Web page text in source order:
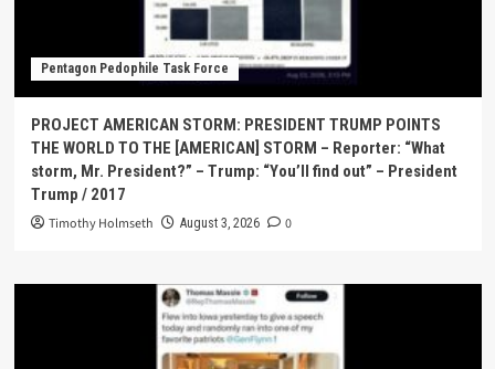
Pentagon Pedophile Task Force
PROJECT AMERICAN STORM: PRESIDENT TRUMP POINTS
THE WORLD TO THE [AMERICAN] STORM – Reporter: “What
storm, Mr. President?” – Trump: “You’ll find out” – President
Trump / 2017
Timothy Holmseth August 3, 2026 0